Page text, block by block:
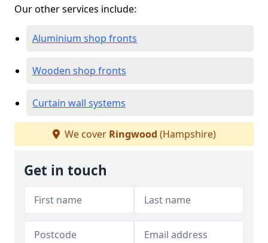
Our other services include:
Aluminium shop fronts
Wooden shop fronts
Curtain wall systems
We cover Ringwood (Hampshire)
Get in touch